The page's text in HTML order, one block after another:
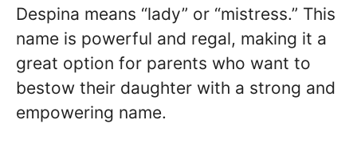
Despina means “lady” or “mistress.” This
name is powerful and regal, making it a
great option for parents who want to
bestow their daughter with a strong and
empowering name.